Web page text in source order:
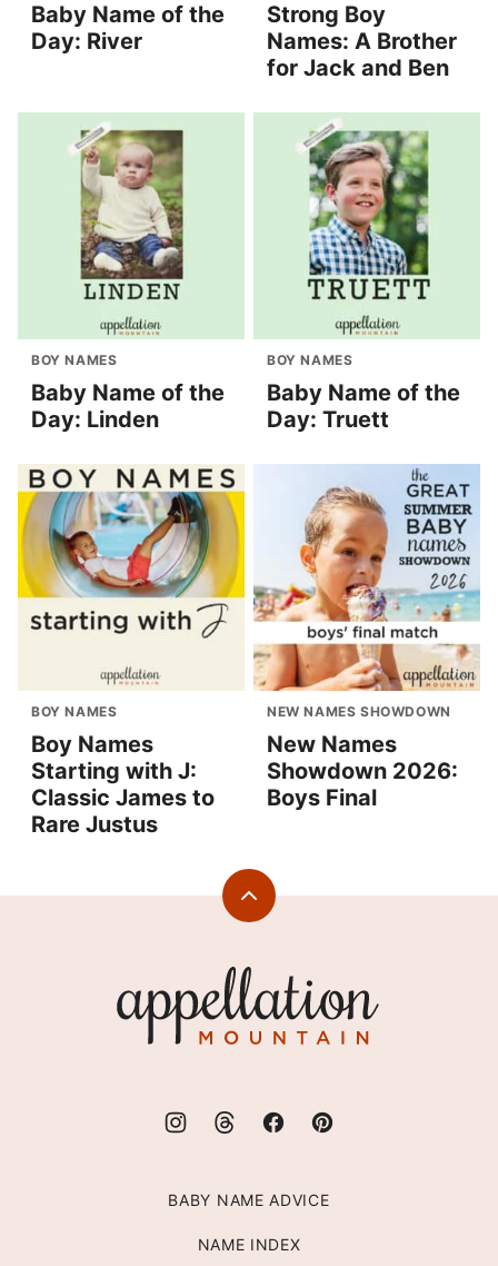
Baby Name of the
Day: River
Strong Boy
Names: A Brother
for Jack and Ben
BOY NAMES
Baby Name of the
Day: Linden
BOY NAMES
Baby Name of the
Day: Truett
BOY NAMES
Boy Names
Starting with J:
Classic James to
Rare Justus
NEW NAMES SHOWDOWN
New Names
Showdown 2026:
Boys Final
Back
Mountain
BABY NAME ADVICE
NAME INDEX